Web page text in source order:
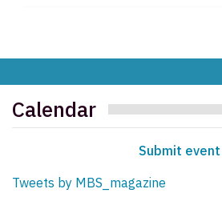
Calendar
Submit event
Tweets by MBS_magazine